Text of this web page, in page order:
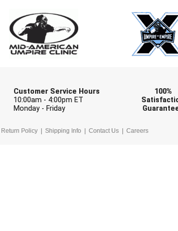
Customer Service Hours
10:00am - 4:00pm ET
Monday - Friday
100%
Return Policy Shipping Info Contact Us Careers
Check one or more sport-specific newsletters
BASEBALL BASKETBALL